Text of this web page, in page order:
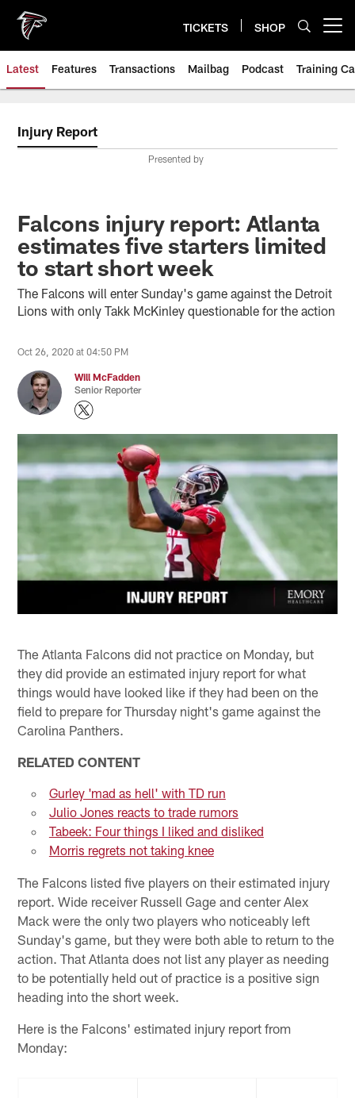
main
content
TICKETS SHOP
Latest Features Transactions Mailbag Podcast Training
Injury Report
Presented by
Falcons injury report: Atlanta
estimates five starters limited
to start short week
The Falcons will enter Sunday's game against the Detroit
Lions with only Takk McKinley questionable for the action
Oct 26, 2020 at 04:50 PM
Will McFadden
Senior Reporter
The Atlanta Falcons did not practice on Monday, but
they did provide an estimated injury report for what
things would have looked like if they had been on the
field to prepare for Thursday night's game against the
Carolina Panthers.
RELATED CONTENT
Gurley 'mad as hell' with TD run
Julio Jones reacts to trade rumors
Tabeek: Four things I liked and disliked
Morris regrets not taking knee
The Falcons listed five players on their estimated injury
report. Wide receiver Russell Gage and center Alex
Mack were the only two players who noticeably left
Sunday's game, but they were both able to return to the
action. That Atlanta does not list any player as needing
to be potentially held out of practice is a positive sign
heading into the short week.
Here is the Falcons' estimated injury report from
Monday: